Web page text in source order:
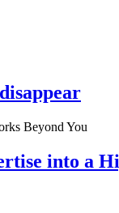
into a